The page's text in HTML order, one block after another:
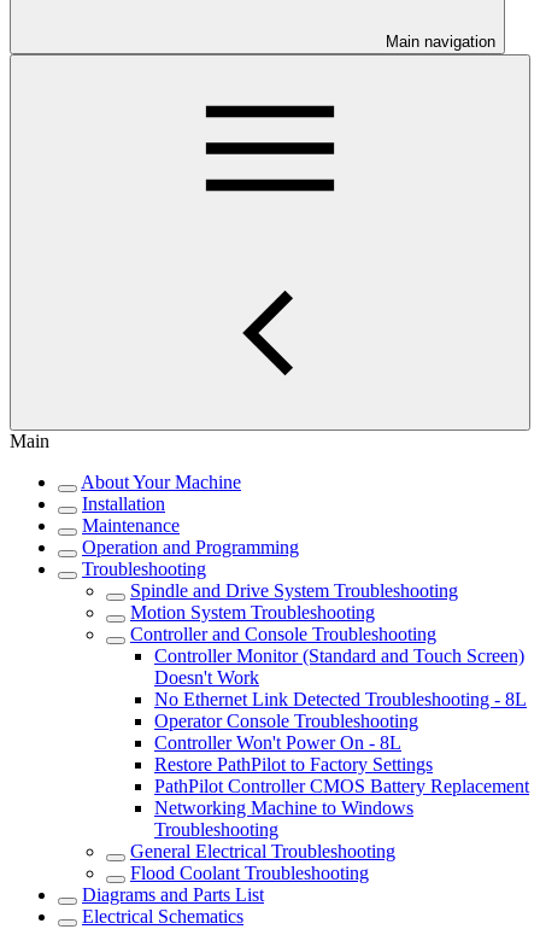
Main navigation
Main
About Your Machine
Installation
Maintenance
Operation and Programming
Troubleshooting
Spindle and Drive System Troubleshooting
Motion System Troubleshooting
Controller and Console Troubleshooting
Controller Monitor (Standard and Touch Screen)
Doesn't Work
No Ethernet Link Detected Troubleshooting - 8L
Operator Console Troubleshooting
Controller Won't Power On - 8L
Restore PathPilot to Factory Settings
PathPilot Controller CMOS Battery Replacement
Networking Machine to Windows
Troubleshooting
General Electrical Troubleshooting
Flood Coolant Troubleshooting
Diagrams and Parts List
Electrical Schematics